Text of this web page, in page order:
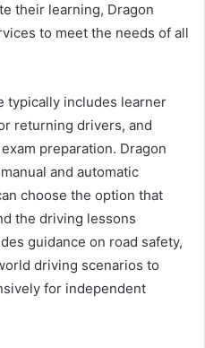
their learning, Dragon
to meet the needs of all
typically includes learner
returning drivers, and
preparation. Dragon
and automatic
choose the option that
the driving lessons
guidance on road safety,
driving scenarios to
for independent